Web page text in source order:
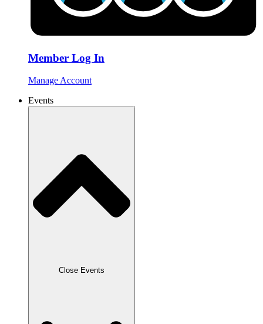
Member Log In
Manage Account
Events
Close Events